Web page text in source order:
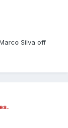
Silva off